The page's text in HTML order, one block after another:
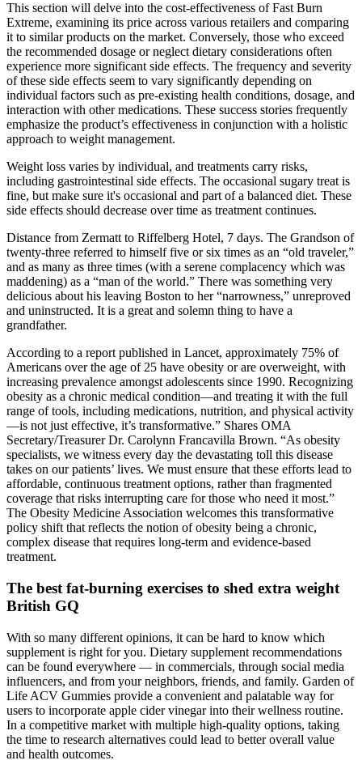
This section will delve into the cost-effectiveness of Fast Burn
Extreme, examining its price across various retailers and comparing
it to similar products on the market. Conversely, those who exceed
the recommended dosage or neglect dietary considerations often
experience more significant side effects. The frequency and severity
of these side effects seem to vary significantly depending on
individual factors such as pre-existing health conditions, dosage, and
interaction with other medications. These success stories frequently
emphasize the product’s effectiveness in conjunction with a holistic
approach to weight management.
Weight loss varies by individual, and treatments carry risks,
including gastrointestinal side effects. The occasional sugary treat is
fine, but make sure it's occasional and part of a balanced diet. These
side effects should decrease over time as treatment continues.
Distance from Zermatt to Riffelberg Hotel, 7 days. The Grandson of
twenty-three referred to himself five or six times as an “old traveler,”
and as many as three times (with a serene complacency which was
maddening) as a “man of the world.” There was something very
delicious about his leaving Boston to her “narrowness,” unreproved
and uninstructed. It is a great and solemn thing to have a
grandfather.
According to a report published in Lancet, approximately 75% of
Americans over the age of 25 have obesity or are overweight, with
increasing prevalence amongst adolescents since 1990. Recognizing
obesity as a chronic medical condition—and treating it with the full
range of tools, including medications, nutrition, and physical activity
—is not just effective, it’s transformative.” Shares OMA
Secretary/Treasurer Dr. Carolynn Francavilla Brown. “As obesity
specialists, we witness every day the devastating toll this disease
takes on our patients’ lives. We must ensure that these efforts lead to
affordable, continuous treatment options, rather than fragmented
coverage that risks interrupting care for those who need it most.”
The Obesity Medicine Association welcomes this transformative
policy shift that reflects the notion of obesity being a chronic,
complex disease that requires long-term and evidence-based
treatment.
The best fat-burning exercises to shed extra weight
British GQ
With so many different opinions, it can be hard to know which
supplement is right for you. Dietary supplement recommendations
can be found everywhere — in commercials, through social media
influencers, and from your neighbors, friends, and family. Garden of
Life ACV Gummies provide a convenient and palatable way for
users to incorporate apple cider vinegar into their wellness routine.
In a competitive market with multiple high-quality options, taking
the time to research alternatives could lead to better overall value
and health outcomes.